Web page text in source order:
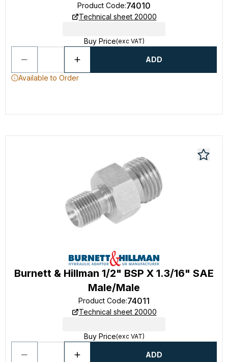
Product Code:74010
Technical sheet 20000
Buy Price(exc VAT)
ADD
Available to Order
Burnett & Hillman 1/2" BSP X 1.3/16" SAE
Male/Male
Product Code:74011
Technical sheet 20000
Buy Price(exc VAT)
ADD